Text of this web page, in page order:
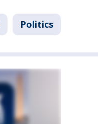
Politics